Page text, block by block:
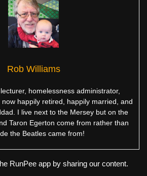
Rob Williams
homelessness administrator,
happily retired, happily married, and
I live next to the Mersey but on the
Taron Egerton come from rather than
the Beatles came from!
RunPee app by sharing our content.